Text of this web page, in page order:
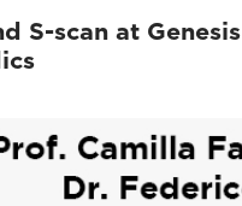
S-scan at Genesis